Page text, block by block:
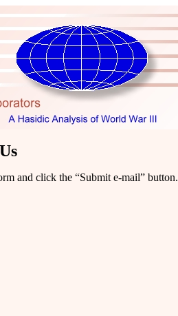
and click the “Submit e-mail” button.